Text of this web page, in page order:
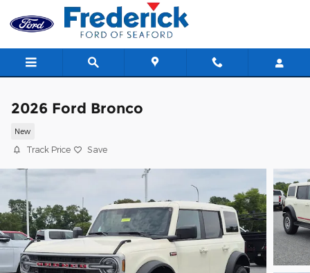
Skip to main content
2026 Ford Bronco
New
Track Price Save